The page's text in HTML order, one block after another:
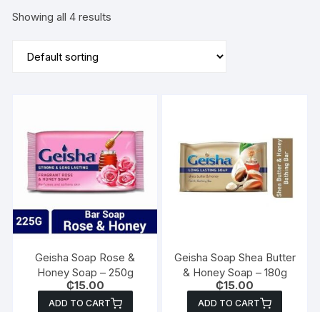
Showing all 4 results
Geisha Soap Rose &
Honey Soap – 250g
₵15.00
ADD TO CART
Geisha Soap Shea Butter
& Honey Soap – 180g
₵15.00
ADD TO CART